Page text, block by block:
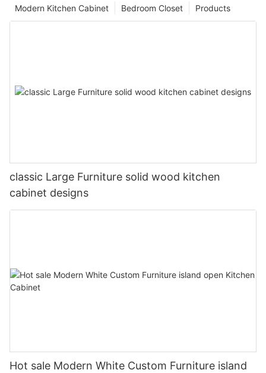
Products
Bedroom Closet
Modern Kitchen Cabinet
classic Large Furniture solid wood kitchen
cabinet designs
Hot sale Modern White Custom Furniture island